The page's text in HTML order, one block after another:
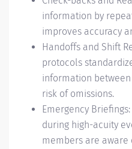
information by
improves accuracy
Handoffs and Shift
protocols
information
risk of omissions.
Emergency
during high-acuity
members are aware